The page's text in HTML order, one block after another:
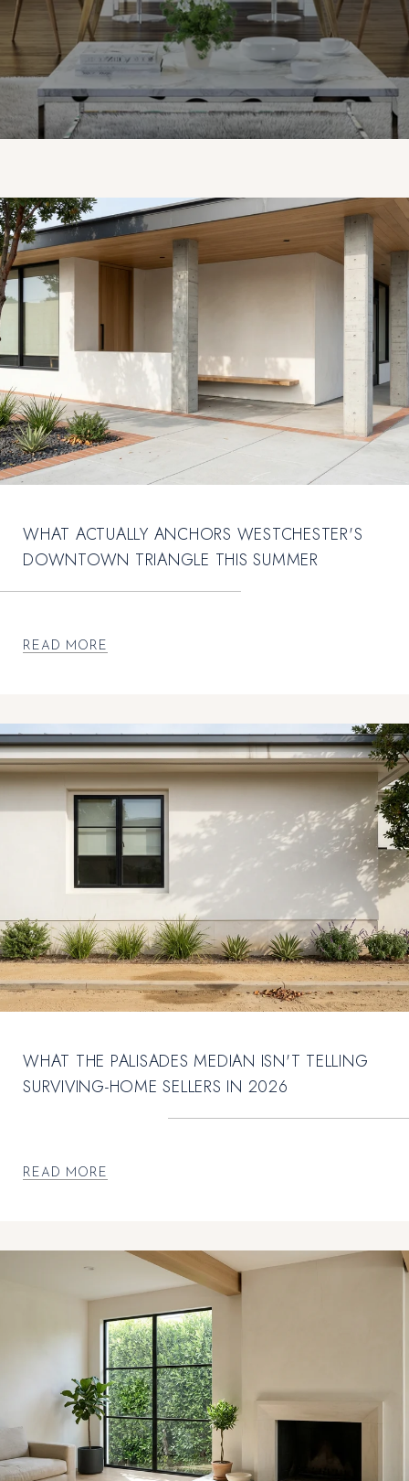
WHAT ACTUALLY ANCHORS WESTCHESTER'S
DOWNTOWN TRIANGLE THIS SUMMER
READ MORE
WHAT THE PALISADES MEDIAN ISN'T TELLING
SURVIVING-HOME SELLERS IN 2026
READ MORE